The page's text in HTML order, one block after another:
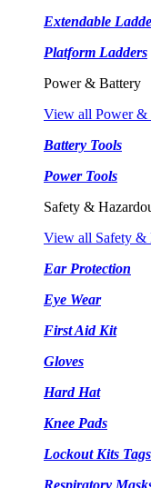
Extendable
Platform Ladders
Power & Battery
View all Power &
Battery Tools
Power Tools
Safety &
View all Safety &
Ear Protection
Eye Wear
First Aid Kit
Gloves
Hard Hat
Knee Pads
Lockout Kits Tags
Respiratory